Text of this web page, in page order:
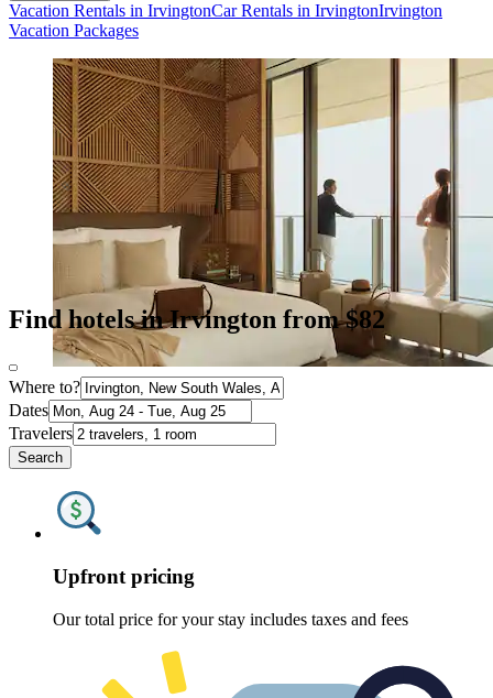
Vacation Rentals in IrvingtonCar Rentals in IrvingtonIrvington
Vacation Packages
Find hotels in Irvington from $82
Where to?
Dates
Travelers
Search
Upfront pricing
Our total price for your stay includes taxes and fees